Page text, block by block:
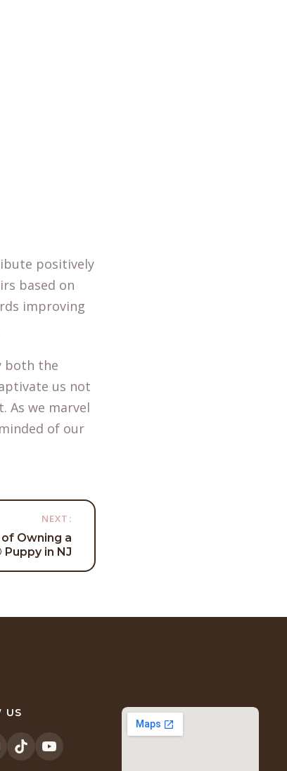
positively
based on
improving
both the
us not
As we marvel
of our
NEXT:
Owning a
in NJ
US
(opens(opens